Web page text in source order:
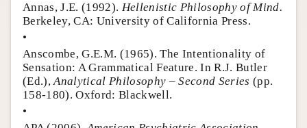
Annas, J.E. (1992). Hellenistic Philosophy of Mind.
Berkeley, CA: University of California Press.
•
Anscombe, G.E.M. (1965). The Intentionality of
Sensation: A Grammatical Feature. In R.J. Butler
(Ed.),Analytical Philosophy – Second Series (pp.
158-180). Oxford: Blackwell.
•